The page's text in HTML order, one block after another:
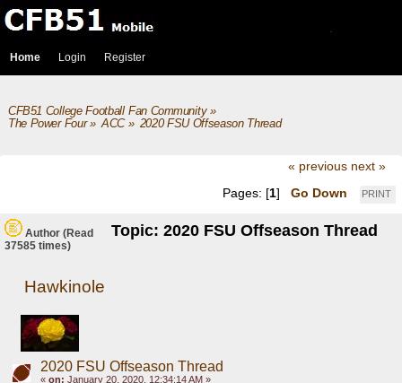
Home Login Register
CFB51 College Football Fan Community»
The Power Four» ACC» 2020 FSU Offseason Thread
« previous next »
PRINT
Pages: [1] Go Down
Author Topic: 2020 FSU Offseason Thread
(Read
37585 times)
Hawkinole
2020 FSU Offseason Thread
« on: January 20, 2020, 12:34:14 AM »